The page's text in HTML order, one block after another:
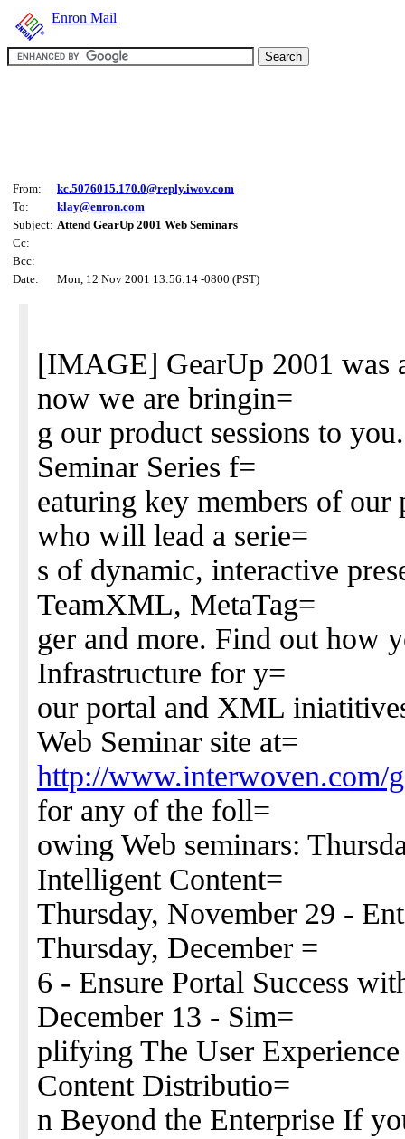
Enron Mail
From:
kc.5076015.170.0@reply.iwov.com
To:
klay@enron.com
Subject: Attend GearUp 2001 Web Seminars
Cc:
Bcc:
Date:
Mon, 12 Nov 2001 13:56:14 -0800 (PST)
[IMAGE] GearUp 2001 was
now we are bringin=
g our product sessions to
Seminar Series f=
eaturing key members of our
who will lead a serie=
s of dynamic, interactive
TeamXML, MetaTag=
ger and more. Find out how
Infrastructure for y=
our portal and XML
Web Seminar site at=
http://www.interwoven.com/
for any of the foll=
owing Web seminars:
Intelligent Content=
Thursday, November 29 -
Thursday, December =
6 - Ensure Portal Success
December 13 - Sim=
plifying The User
Content Distributio=
n Beyond the Enterprise If